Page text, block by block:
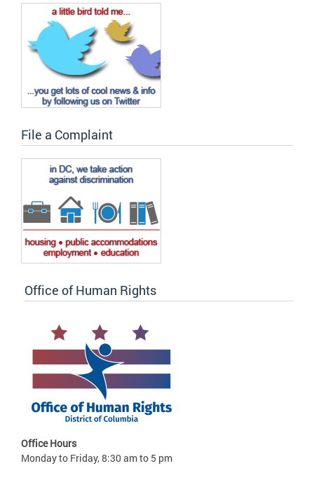
File a Complaint
Office of Human Rights
Office Hours
Monday to Friday, 8:30 am to 5 pm